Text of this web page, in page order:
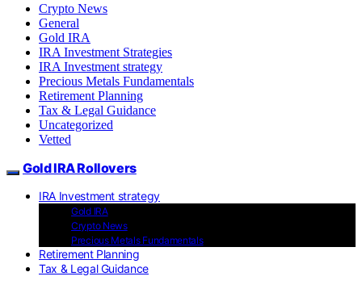
Crypto News
General
Gold IRA
IRA Investment Strategies
IRA Investment strategy
Precious Metals Fundamentals
Retirement Planning
Tax & Legal Guidance
Uncategorized
Vetted
Gold IRA Rollovers
IRA Investment strategy
Gold IRA
Crypto News
Precious Metals Fundamentals
Retirement Planning
Tax & Legal Guidance